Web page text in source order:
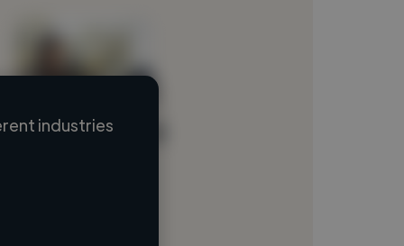
Loading name
industries